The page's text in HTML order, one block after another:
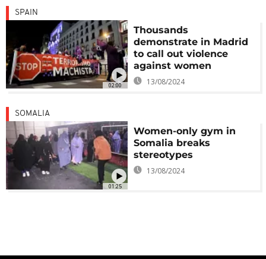
02:00
SPAIN
Thousands
demonstrate in Madrid
to call out violence
against women
13/08/2024
01:25
SOMALIA
Women-only gym in
Somalia breaks
stereotypes
13/08/2024